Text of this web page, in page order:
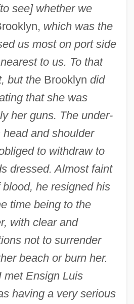
see] whether we
which was the
us most on port side
to us. To that
but theBrooklyn did
that she was
her guns. The under-
and shoulder
to withdraw to
dressed. Almost faint
he resigned his
time being to the
with clear and
not to surrender
beach or burn her.
met Ensign Luis
having a very serious